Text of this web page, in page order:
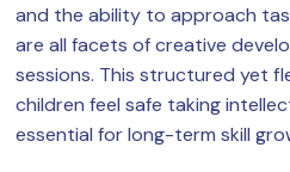
and the ability to approach
are all facets of creative
sessions. This structured yet
children feel safe taking
essential for long-term skill